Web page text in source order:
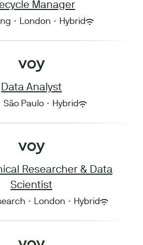
Manager
· London · Hybrid
Data Analyst
São Paulo · Hybrid
Researcher & Data
Scientist
· London · Hybrid